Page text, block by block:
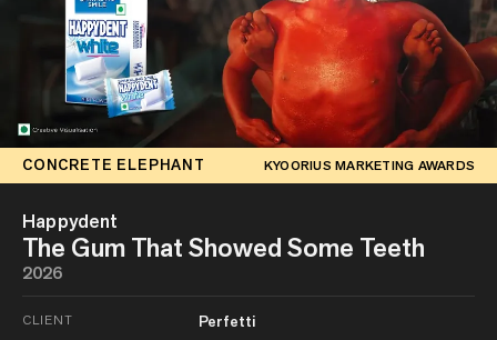
CONCRETE ELEPHANT KYOORIUS MARKETING AWARDS
Happydent
The Gum That Showed Some Teeth
2026
CLIENT Perfetti